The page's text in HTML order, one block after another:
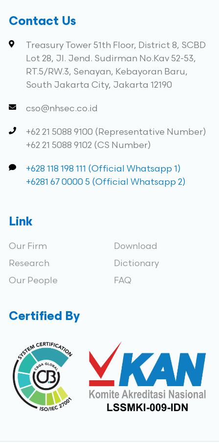
Contact Us
Treasury Tower 51th Floor, District 8, SCBD
Lot 28, Jl. Jend. Sudirman No.Kav 52-53,
RT.5/RW.3, Senayan, Kebayoran Baru,
South Jakarta City, Jakarta 12190
cso@nhsec.co.id
+62 21 5088 9100 (Representative Number)
+62 21 5088 9102 (CS Number)
+628 118 198 111 (Official Whatsapp 1)
+6281 67 0000 5 (Official Whatsapp 2)
Link
Our Firm
Research
Our People
Download
Dictionary
FAQ
Certified By